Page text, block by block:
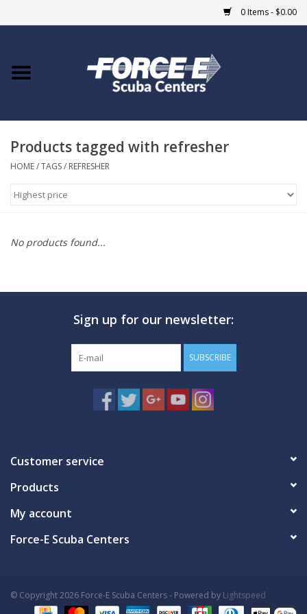
0 Items - $0.00
Home
COURSES
MARINE FORECAST
Products tagged with refresher
HOME/TAGS/ REFRESHER
No products found...
Sign up for our newsletter:
SUBSCRIBE
Customer service
Products
My account
Force-E Scuba Centers
© Copyright 2026 Force-E Scuba Centers - Powered by Lightspeed